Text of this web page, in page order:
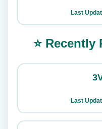
Last
⭐ Recently
Last